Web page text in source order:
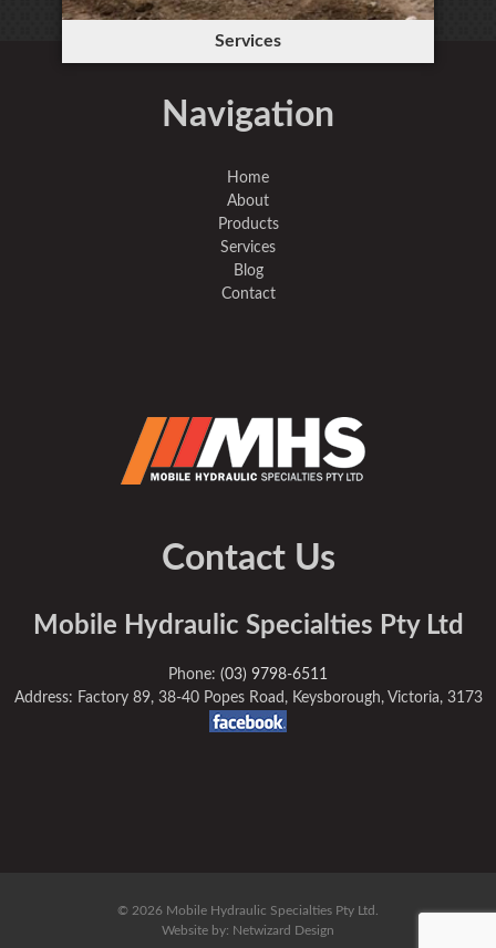
Services
Navigation
Home
About
Products
Services
Blog
Contact
Contact Us
Mobile Hydraulic Specialties Pty Ltd
Phone: (03) 9798-6511
Address: Factory 89, 38-40 Popes Road, Keysborough, Victoria, 3173
© 2026 Mobile Hydraulic Specialties Pty Ltd.
Website by: Netwizard Design